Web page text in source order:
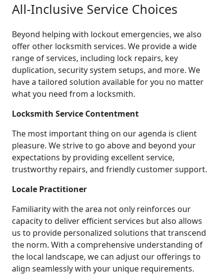
All-Inclusive Service Choices
Beyond helping with lockout emergencies, we also
offer other locksmith services. We provide a wide
range of services, including lock repairs, key
duplication, security system setups, and more. We
have a tailored solution available for you no matter
what you need from a locksmith.
Locksmith Service Contentment
The most important thing on our agenda is client
pleasure. We strive to go above and beyond your
expectations by providing excellent service,
trustworthy repairs, and friendly customer support.
Locale Practitioner
Familiarity with the area not only reinforces our
capacity to deliver efficient services but also allows
us to provide personalized solutions that transcend
the norm. With a comprehensive understanding of
the local landscape, we can adjust our offerings to
align seamlessly with your unique requirements.